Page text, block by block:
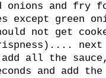
onions and fry
except green
not get
next
all the
and add